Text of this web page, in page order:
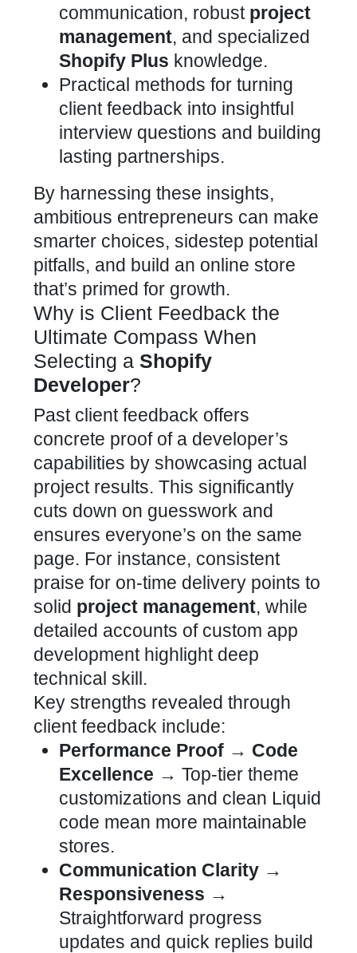
communication, robust project
management, and specialized
Shopify Plus knowledge.
Practical methods for turning
client feedback into insightful
interview questions and building
lasting partnerships.
By harnessing these insights,
ambitious entrepreneurs can make
smarter choices, sidestep potential
pitfalls, and build an online store
that’s primed for growth.
Why is Client Feedback the
Ultimate Compass When
Selecting a Shopify
Developer?
Past client feedback offers
concrete proof of a developer’s
capabilities by showcasing actual
project results. This significantly
cuts down on guesswork and
ensures everyone’s on the same
page. For instance, consistent
praise for on-time delivery points to
solid project management, while
detailed accounts of custom app
development highlight deep
technical skill.
Key strengths revealed through
client feedback include:
Performance Proof → Code
Excellence → Top-tier theme
customizations and clean Liquid
code mean more maintainable
stores.
Communication Clarity →
Responsiveness →
Straightforward progress
updates and quick replies build